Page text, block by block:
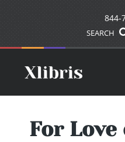
844-
SEARCH
For